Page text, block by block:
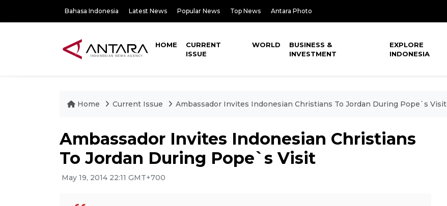
Bahasa Indonesia Latest News Popular News Top News Antara Photo
HOME
CURRENT
ISSUE
WORLD
BUSINESS &
INVESTMENT
EXPLORE
INDONESIA
Home Current Issue Ambassador Invites Indonesian Christians To Jordan During Pope`s Visit
Ambassador Invites Indonesian Christians
To Jordan During Pope`s Visit
May 19, 2014 22:11 GMT+700